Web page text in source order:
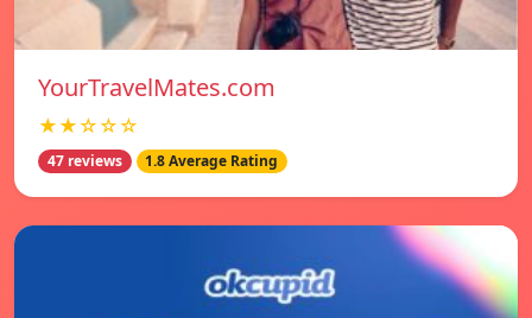
YourTravelMates.com
★★☆☆☆
47 reviews 1.8 Average Rating